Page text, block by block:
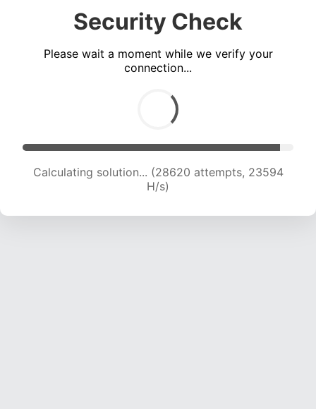
Security Check
Please wait a moment while we verify your
connection...
Calculating solution... (30457 attempts, 23108
H/s)